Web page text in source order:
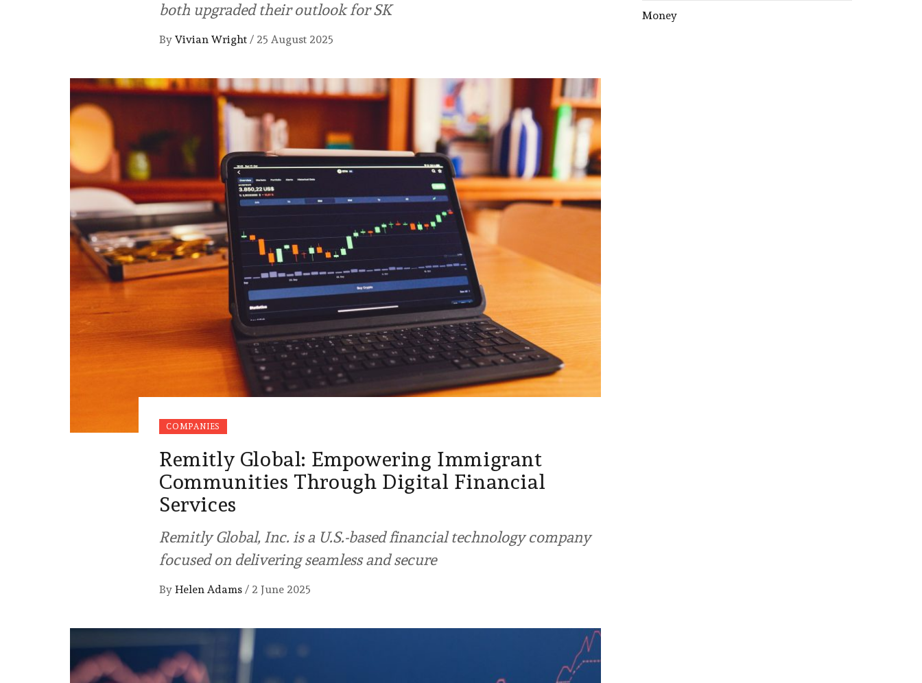
both upgraded their outlook for SK
By Vivian Wright / 25 August 2025
COMPANIES
Remitly Global: Empowering Immigrant
Communities Through Digital Financial
Services
Remitly Global, Inc. is a U.S.-based financial technology company
focused on delivering seamless and secure
By Helen Adams / 2 June 2025
Money